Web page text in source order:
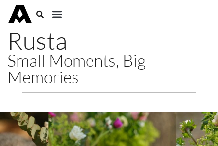
Rusta
Small Moments, Big
Memories